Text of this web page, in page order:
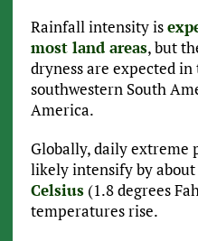
Rainfall intensity is
most land areas, but
dryness are expected
southwestern South
America.
Globally, daily
likely intensify by about
Celsius(1.8 degrees
temperatures rise.